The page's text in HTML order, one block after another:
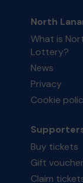
North
What is
Lottery?
News
Privacy
Cookie
Buy tickets
Gift
Claim